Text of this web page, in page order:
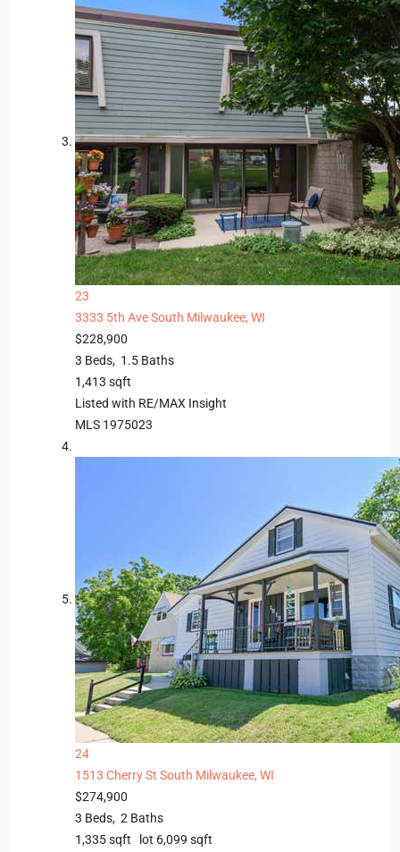
23
3333 5th AveSouth Milwaukee, WI
$228,900
3 Beds, 1 .5 Baths
1,413 sqft
Listed with RE/MAX Insight
MLS 1975023
24
1513 Cherry St South Milwaukee, WI
$274,900
3 Beds, 2 Baths
1,335sqft lot 6,099 sqft